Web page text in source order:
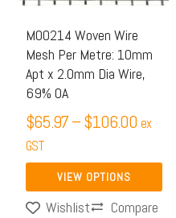
M00214 Woven Wire
Mesh Per Metre: 10mm
Apt x 2.0mm Dia Wire,
69% OA
$65.97–$106.00 ex
GST
VIEW OPTIONS
options
may
be
chosen
on
the
product
Wishlist
Compare